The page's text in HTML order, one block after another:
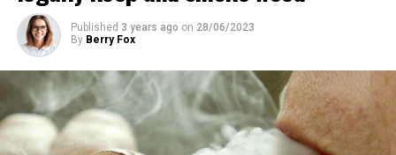
Published 3 years ago on 28/06/2023
By Berry Fox